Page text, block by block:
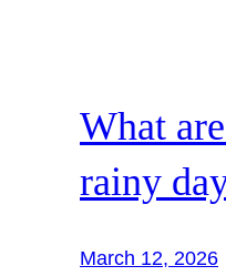
What
rainy
March 12, 2026